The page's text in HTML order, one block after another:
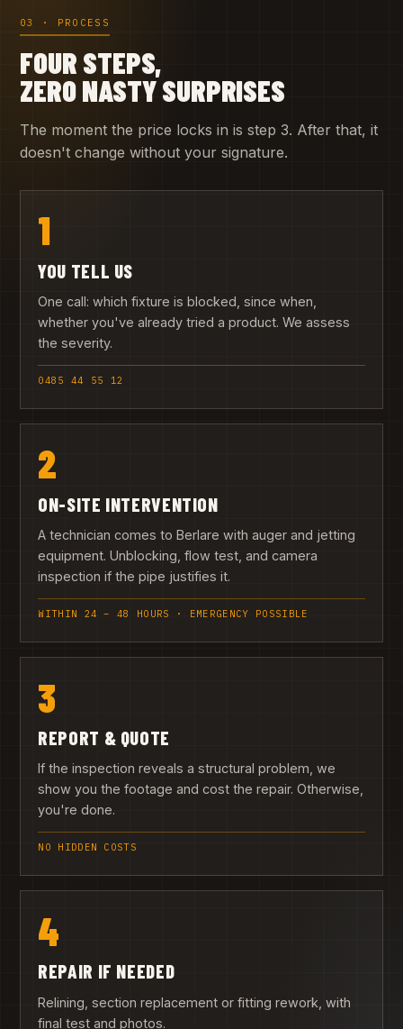
03 · PROCESS
FOUR STEPS,
ZERO NASTY SURPRISES
The moment the price locks in is step 3. After that, it
doesn't change without your signature.
1
YOU TELL US
One call: which fixture is blocked, since when,
whether you've already tried a product. We assess
the severity.
0485 44 55 12
2
ON-SITE INTERVENTION
A technician comes to Berlare with auger and jetting
equipment. Unblocking, flow test, and camera
inspection if the pipe justifies it.
WITHIN 24 – 48 HOURS · EMERGENCY POSSIBLE
3
REPORT & QUOTE
If the inspection reveals a structural problem, we
show you the footage and cost the repair. Otherwise,
you're done.
NO HIDDEN COSTS
4
REPAIR IF NEEDED
Relining, section replacement or fitting rework, with
final test and photos.